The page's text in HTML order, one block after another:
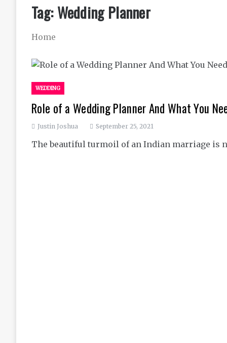
Tag:Wedding Planner
Home
WEDDING
Role of a Wedding Planner And What You
Justin Joshua September 25, 2021
The beautiful turmoil of an Indian marriage is